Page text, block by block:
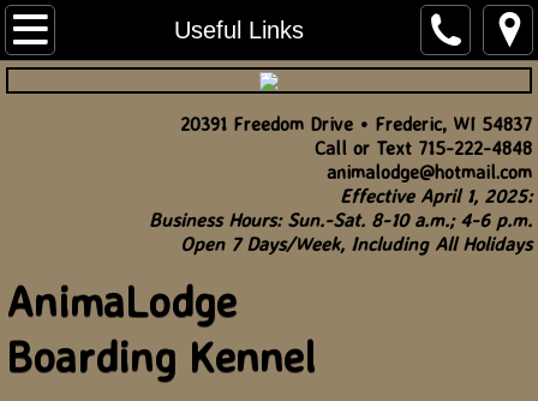
Useful Links
Home
Rates
20391 Freedom Drive • Frederic, WI 54837
Call or Text 715-222-4848
animalodge@hotmail.com
Effective April 1, 2025:
Business Hours: Sun.-Sat. 8-10 a.m.; 4-6 p.m.
Open 7 Days/Week, Including All Holidays
AnimaLodge
Boarding Kennel